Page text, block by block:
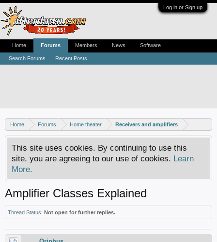
Log in or Sign up
Home Forums Home theater Receivers and amplifiers
This site uses cookies. By continuing to use this
site, you are agreeing to our use of cookies. Learn
More.
Amplifier Classes Explained
Thread Status: Not open for further replies.
Home Forums
Search Forums Recent Posts
Members News Software